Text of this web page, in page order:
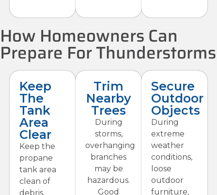
How Homeowners Can
Prepare For Thunderstorms
Keep
The
Tank
Area
Clear
Keep the
propane
tank area
clean of
debris,
Trim
Nearby
Trees
During
storms,
overhanging
branches
may be
hazardous.
Good
Secure
Outdoor
Objects
During
extreme
weather
conditions,
loose
outdoor
furniture,